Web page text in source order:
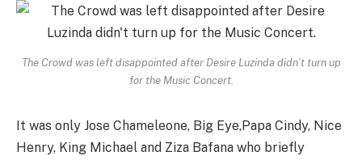
The Crowd was left disappointed after Desire Luzinda didn’t turn up
for the Music Concert.
It was only Jose Chameleone, Big Eye,Papa Cindy, Nice
Henry, King Michael and Ziza Bafana who briefly